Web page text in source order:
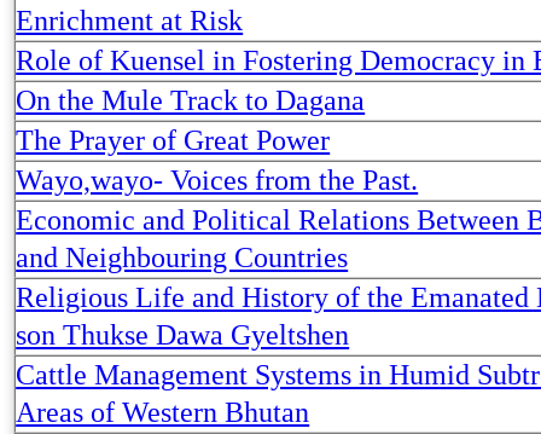
Enrichment at Risk
Role of Kuensel in Fostering Democracy in
On the Mule Track to Dagana
The Prayer of Great Power
Wayo,wayo- Voices from the Past.
Economic and Political Relations Between
and Neighbouring Countries
Religious Life and History of the Emanated
son Thukse Dawa Gyeltshen
Cattle Management Systems in Humid
Areas of Western Bhutan